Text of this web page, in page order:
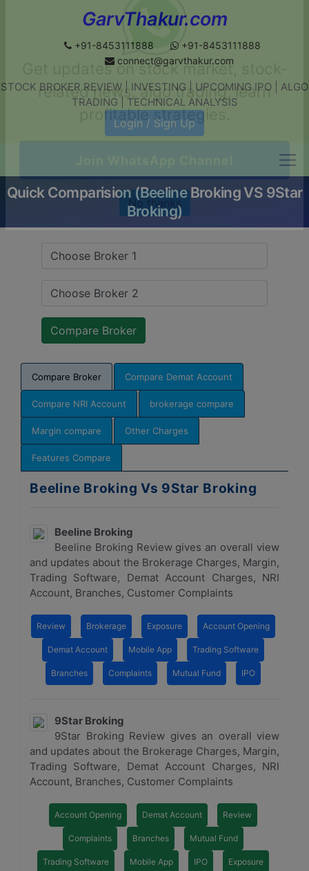
GarvThakur.com
+91-8453111888
+91-8453111888
connect@garvthakur.com
STOCK BROKER REVIEW | INVESTING | UPCOMING IPO | ALGO
TRADING | TECHNICAL ANALYSIS
Login / Sign Up
Quick Comparision (Beeline Broking VS 9Star
Broking)
Compare Broker Compare Demat Account
Compare NRI Account brokerage compare
Margin compare Other Charges
Features Compare
Beeline Broking Vs 9Star Broking
Beeline Broking
Beeline Broking Review gives an overall view
and updates about the Brokerage Charges, Margin,
Trading Software, Demat Account Charges, NRI
Account, Branches, Customer Complaints
Review Brokerage Exposure Account Opening
Demat Account Mobile App Trading Software
Branches Complaints Mutual Fund IPO
9Star Broking
9Star Broking Review gives an overall view
and updates about the Brokerage Charges, Margin,
Trading Software, Demat Account Charges, NRI
Account, Branches, Customer Complaints
Account Opening Demat Account Review
Complaints Branches Mutual Fund
Trading Software Mobile App IPO Exposure
Get updates on stock market, stock-
related news, algo trading, learn
Join WhatsApp Channel